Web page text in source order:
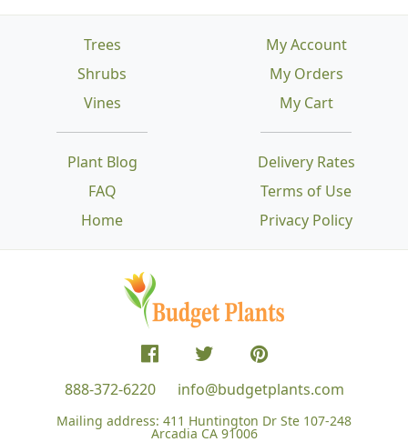
Trees
Shrubs
Vines
Plant Blog
FAQ
Home
Delivery Rates
Terms of Use
Privacy Policy
My Account
My Orders
My Cart
888-372-6220 info@budgetplants.com
Mailing address: 411 Huntington Dr Ste 107-248
Arcadia CA 91006